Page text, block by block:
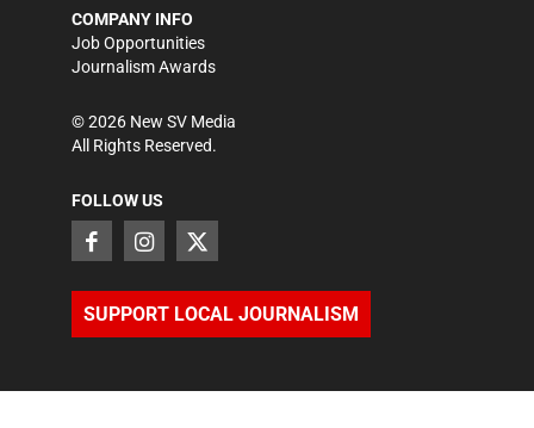
COMPANY INFO
Job Opportunities
Journalism Awards
©2026 New SV Media
All Rights Reserved.
FOLLOW US
SUPPORT LOCAL JOURNALISM